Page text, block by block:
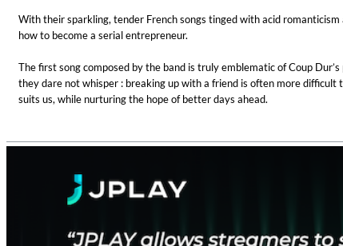
With their sparkling, tender French songs tinged with acid
how to become a serial entrepreneur.
The first song composed by the band is truly emblematic of Coup
they dare not whisper : breaking up with a friend is often more
suits us, while nurturing the hope of better days ahead.